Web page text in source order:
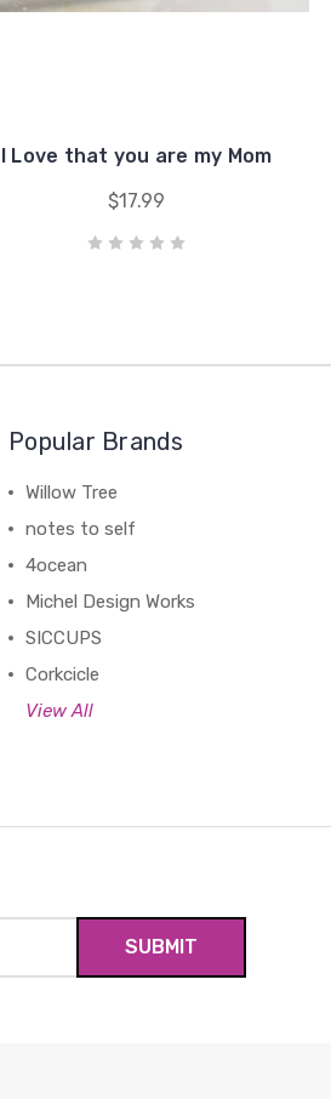
I Love that you are my Mom
$17.99
Popular Brands
Willow Tree
notes to self
4ocean
Michel Design Works
SICCUPS
Corkcicle
View All